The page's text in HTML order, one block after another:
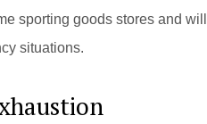
sporting goods stores and
situations.